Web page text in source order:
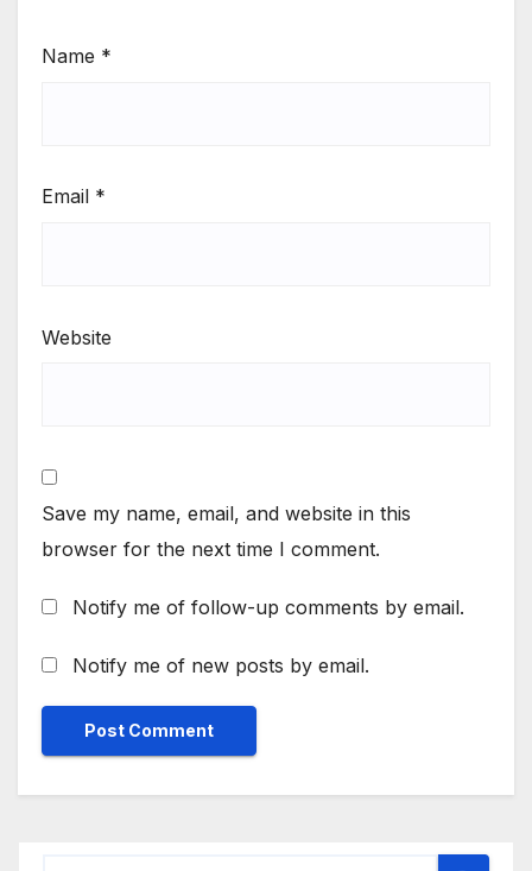
Name *
Email *
Website
Save my name, email, and website in this
browser for the next time I comment.
Notify me of follow-up comments by email.
Notify me of new posts by email.